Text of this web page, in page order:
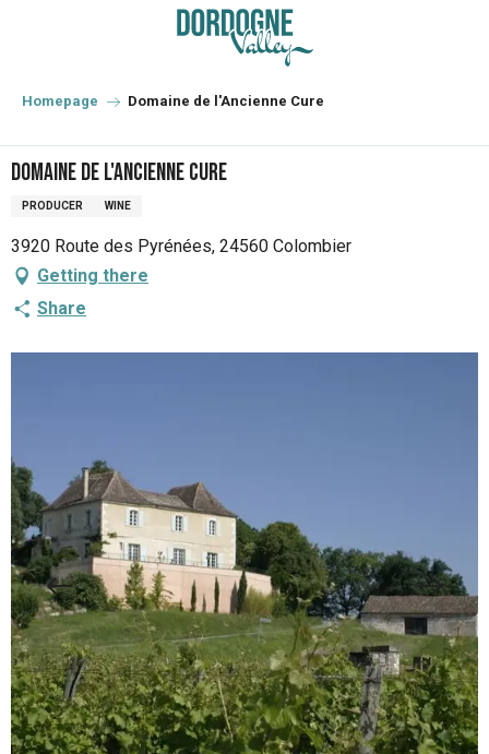
principal
Homepage Domaine de l'Ancienne Cure
Domaine de l'Ancienne Cure
PRODUCER WINE
3920 Route des Pyrénées, 24560 Colombier
Getting there
Share